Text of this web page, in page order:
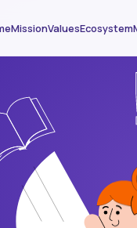
MissionValuesEcosystem